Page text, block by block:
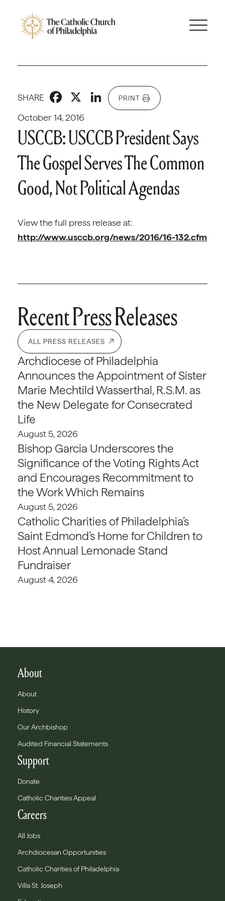
October 14, 2016
SHARE Facebook
X LinkedIn
PRINT
USCCB: USCCB President Says
The Gospel Serves The Common
Good, Not Political Agendas
View the full press release at:
http://www.usccb.org/news/2016/16-132.cfm
Recent Press Releases
ALL PRESS RELEASES
Archdiocese of Philadelphia
Announces the Appointment of Sister
Marie Mechtild Wasserthal, R.S.M. as
the New Delegate for Consecrated
Life
August 5, 2026
Bishop Garcia Underscores the
Significance of the Voting Rights Act
and Encourages Recommitment to
the Work Which Remains
August 5, 2026
Catholic Charities of Philadelphia’s
Saint Edmond’s Home for Children to
Host Annual Lemonade Stand
Fundraiser
August 4, 2026
About
About
History
Our Archbishop
Audited Financial Statements
Support
Donate
Catholic Charities Appeal
Careers
All Jobs
Archdiocesan Opportunities
Catholic Charities of Philadelphia
Villa St. Joseph